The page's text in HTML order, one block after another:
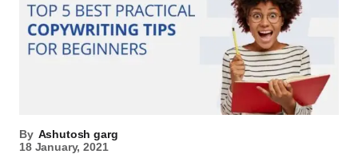
By Ashutosh garg
18 January, 2021